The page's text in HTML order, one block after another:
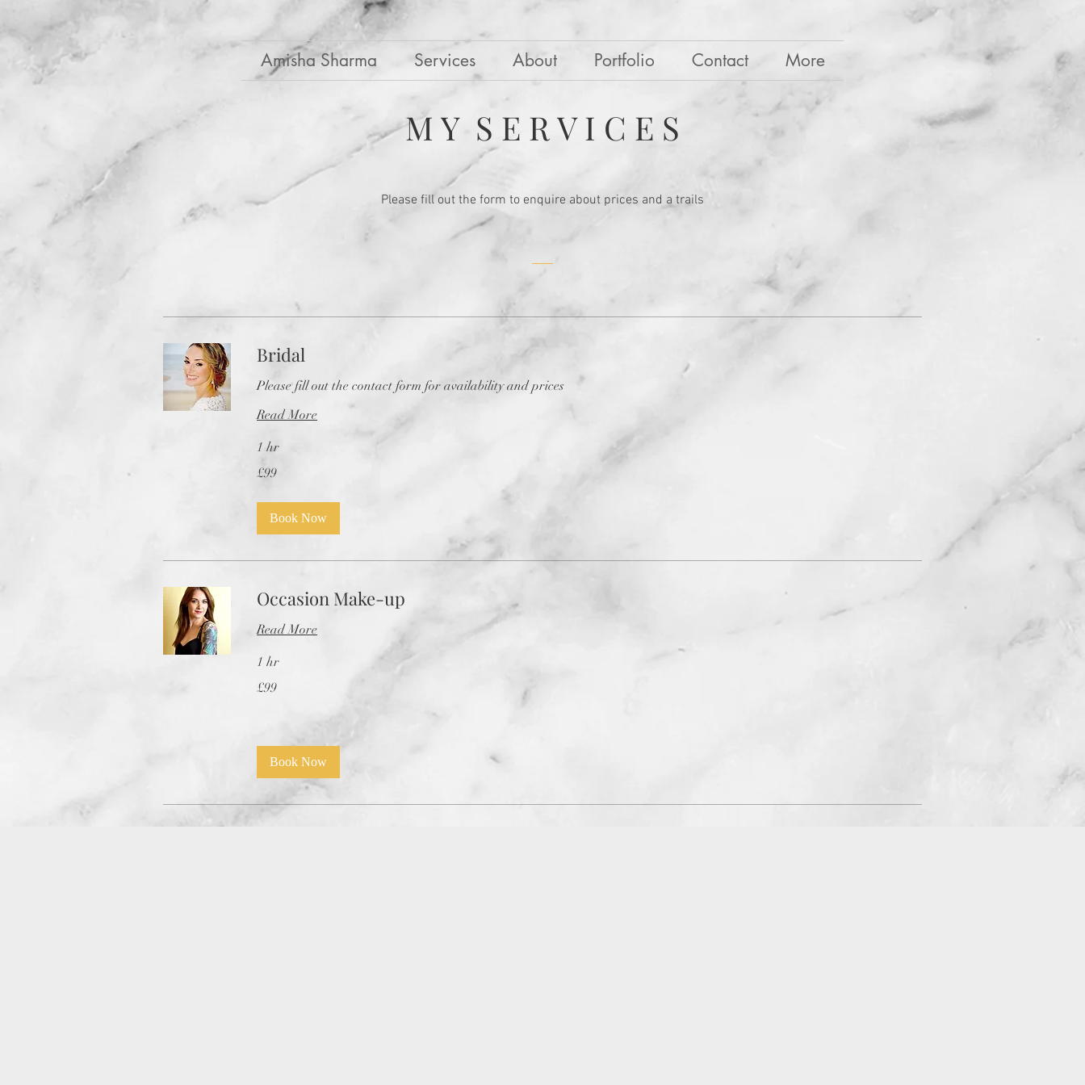
M Y S E R V I C E S
Please fill out the form to enquire about prices and a trails
Bridal
Please fill out the contact form for availability and prices
Read More
1 hr
British
£99
Book Now
Occasion Make-up
Read More
1 hr
British
£99
Book Now
Amisha Sharma Services About Portfolio Contact More